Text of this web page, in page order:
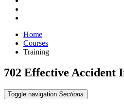
Home
Courses
Training
702 Effective Accident
Toggle navigation Sections